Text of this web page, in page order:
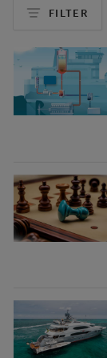
Fitness and
FILTER